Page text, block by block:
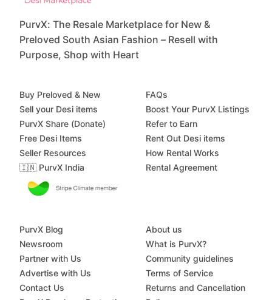
PurvX: The Resale Marketplace for New &
Preloved South Asian Fashion – Resell with
Purpose, Shop with Heart
Buy Preloved & New
Sell your Desi items
PurvX Share (Donate)
Free Desi Items
Seller Resources
🇮🇳 PurvX India
FAQs
Boost Your PurvX Listings
Refer to Earn
Rent Out Desi items
How Rental Works
Rental Agreement
PurvX Blog
Newsroom
Partner with Us
Advertise with Us
Contact Us
About us
What is PurvX?
Community guidelines
Terms of Service
Returns and Cancellation